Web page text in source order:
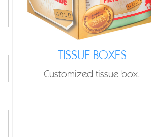
TISSUE BOXES
Customized tissue box.